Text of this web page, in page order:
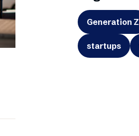
Generation Z
startups